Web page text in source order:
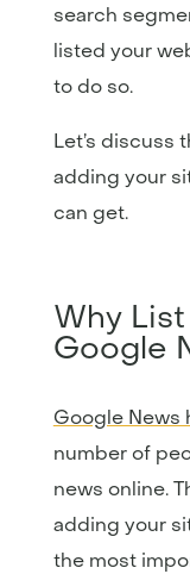
search
listed your
to do so.
Let’s discuss
adding your
can get.
Why
Google
Google News
number of
news online.
adding your
the most